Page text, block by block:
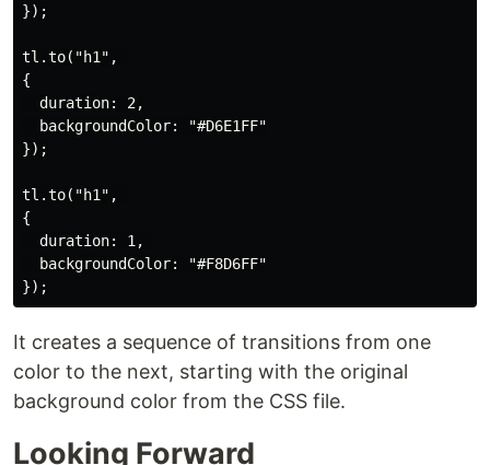
});
tl.to("h1",
{
  duration: 2,
  backgroundColor: "#D6E1FF"
});
tl.to("h1",
{
  duration: 1,
  backgroundColor: "#F8D6FF"
It creates a sequence of transitions from one
color to the next, starting with the original
background color from the CSS file.
Looking Forward